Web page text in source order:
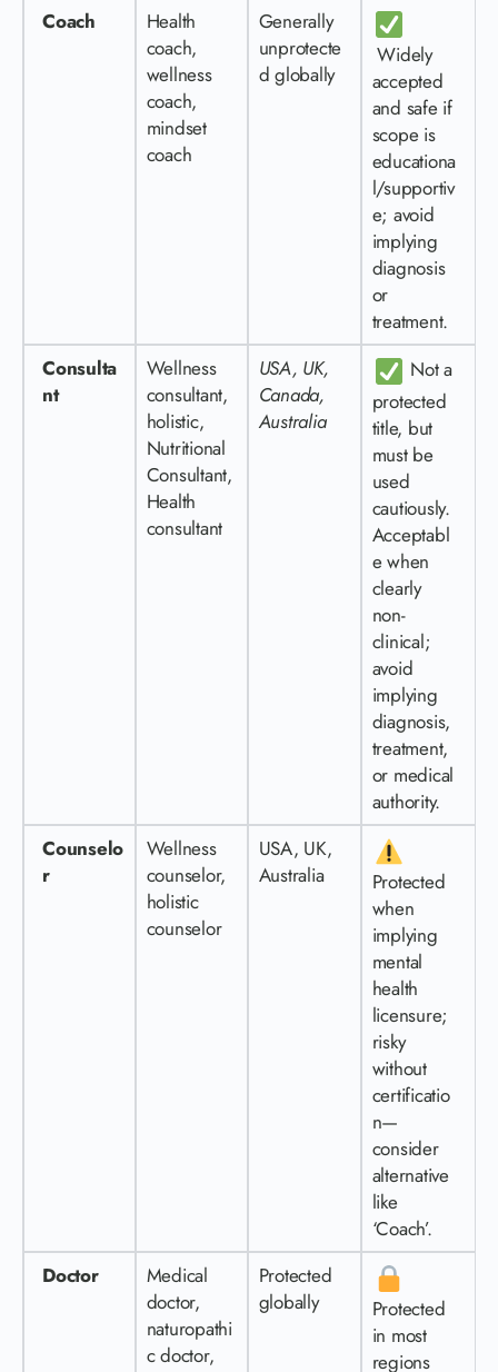
Coach
Health
coach,
wellness
coach,
mindset
coach
Generally
unprotecte
d globally
Widely
accepted
and safe if
scope is
educationa
l/supportiv
e; avoid
implying
diagnosis
or
treatment.
Consulta
nt
Wellness
consultant,
holistic,
Nutritional
Consultant,
Health
consultant
USA, UK,
Canada,
Australia
Not a
protected
title, but
must be
used
cautiously.
Acceptabl
e when
clearly
non-
clinical;
avoid
implying
diagnosis,
treatment,
or medical
authority.
Counselo
r
Wellness
counselor,
holistic
counselor
USA, UK,
Australia
Protected
when
implying
mental
health
licensure;
risky
without
certificatio
n—
consider
alternative
like
‘Coach’.
Doctor
Medical
doctor,
naturopathi
c doctor,
Protected
globally
Protected
in most
regions